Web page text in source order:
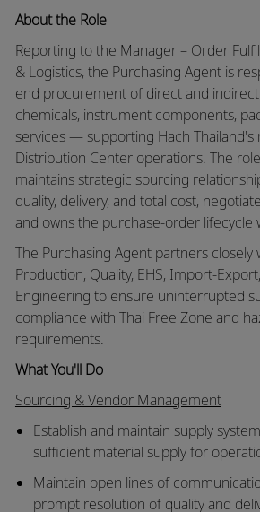
About the Role
Reporting to the Manager – Order
& Logistics, the Purchasing Agent is
end procurement of direct and
chemicals, instrument components,
services — supporting Hach Thailand's
Distribution Center operations. The
maintains strategic sourcing
quality, delivery, and total cost,
and owns the purchase-order lifecycle
The Purchasing Agent partners closely
Production, Quality, EHS, Import-
Engineering to ensure uninterrupted
compliance with Thai Free Zone and
requirements.
What You'll Do
Sourcing & Vendor Management
Establish and maintain supply
sufficient material supply for
Maintain open lines of
prompt resolution of quality and